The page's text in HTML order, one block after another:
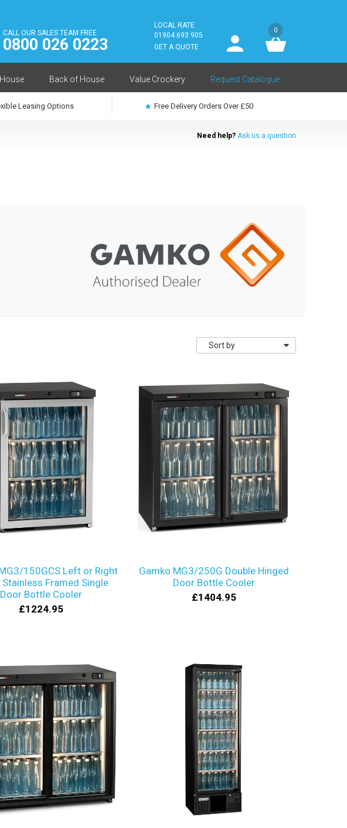
CALL OUR SALES TEAM FREE
0800 026 0223
LOCAL RATE
01904 693 905
GET A QUOTE
User
log
in
0
Back of House Value Crockery Request Catalogue
Leasing Options Free Delivery Orders Over £50
Need help? Ask us a question
150GCS Left or Right
Stainless Framed Single
Door Bottle Cooler
£1224.95
Gamko MG3/250G Double Hinged
Door Bottle Cooler
£1404.95